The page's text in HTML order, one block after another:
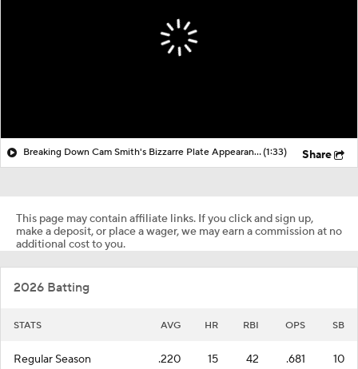
Breaking Down Cam Smith's Bizzarre Plate Appearance(1:33) Share
This page may contain affiliate links. If you click and sign up,
make a deposit, or place a wager, we may earn a commission at no
additional cost to you.
2026 Batting
STATS AVG HR RBI OPS SB
Regular Season .220 15 42 .681 10